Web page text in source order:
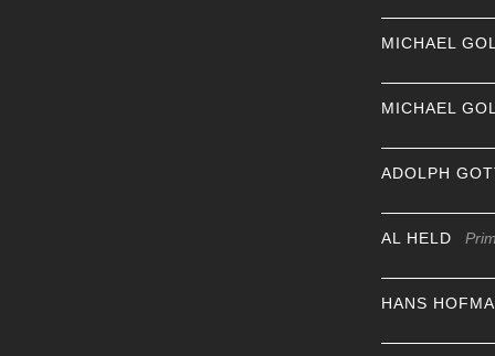
MICHAEL
MICHAEL
ADOLPH
AL HELD
HANS